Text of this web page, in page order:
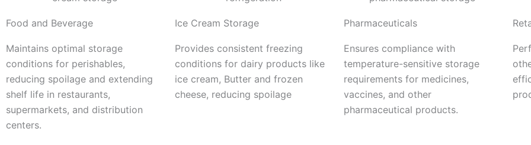
Food and Beverage
Maintains optimal storage
conditions for perishables,
reducing spoilage and extending
shelf life in restaurants,
supermarkets, and distribution
centers.
Ice Cream Storage
Provides consistent freezing
conditions for dairy products like
ice cream, Butter and frozen
cheese, reducing spoilage
Pharmaceuticals
Ensures compliance with
temperature-sensitive storage
requirements for medicines,
vaccines, and other
pharmaceutical products.